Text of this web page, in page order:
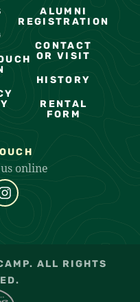
ALUMNI
REGISTRATION
CONTACT
OR VISIT
HISTORY
RENTAL
FORM
online
ALL RIGHTS